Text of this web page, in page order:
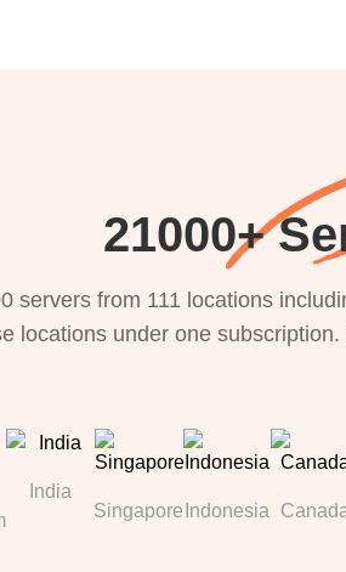
21000+
servers from 111 locations
locations under one
India
Singapore Indonesia